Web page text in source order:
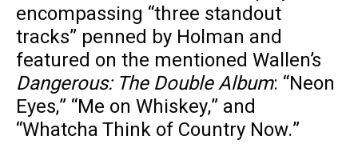
encompassing “three standout
tracks” penned by Holman and
featured on the mentioned Wallen’s
Dangerous: The Double Album: “Neon
Eyes,” “Me on Whiskey,” and
“Whatcha Think of Country Now.”